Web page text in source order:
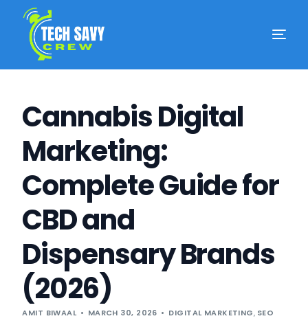
Cannabis Digital
Marketing:
Complete Guide for
CBD and
Dispensary Brands
(2026)
AMIT BIWAAL MARCH 30, 2026 DIGITAL MARKETING, SEO